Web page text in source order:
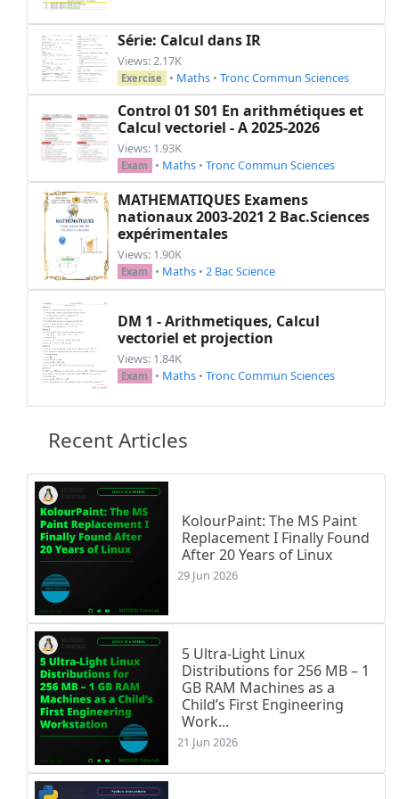
    \item $(-11{,}3) - 15{,}4$
    \item $3 - (-12)$
    \item $(-12) - 38$
    \item $-27 - 40$
\end{tighten}
\end{minipage}
% Exercise 4
\printexo{4}{}{
Calculer mentalement les produits suivants :
\begin{tighten}
\item \(-25 \times 4 =\) \item \(4 \times
\item \(-0,5 \times (-8) =\) \item \(0,25
\item \(0,2 \times (-45) =\) \item \(-9,8
\item \(-1.000 \times 1,234 =\) \item \(-
\item \(-0,001 \times (-100) =\) \item
\end{tighten}
Quel est le signe de chacun de ces produits ?
\item \(4 \times (-7) \times (-6) \times
\item \(1,5 \times (-1,6) \times (-1,9)
\item \(1 \times (-2) \times 3 \times (-
\item \(-6 \times (-8) \times (-7) \times
\item \(-9 \times 9 \times (-9) \times 9
\item \(-7 \times 6 \times 5 \times 4
\end{tighten}
% Exercise 6
\printexo{6}{}{
Calculer, en respectant les étapes :
\begin{itemize}[label=\textbullet]
    \item A = \((-6 + 9) \times (5 - 12)\)
    \item B = \(6 \times [3 \times (-8)]\)
\item C = \(-4 \times 7 - (-2) \times (-
    \item D = \(-7 \times 5 - 3 \times 11\)
Série: Calcul dans IR
Views: 2.17K
Exercise • Maths • Tronc Commun Sciences
Control 01 S01 En arithmétiques et
Calcul vectoriel - A 2025-2026
Views: 1.93K
Exam • Maths • Tronc Commun Sciences
MATHEMATIQUES Examens
nationaux 2003-2021 2 Bac.Sciences
expérimentales
Views: 1.90K
Exam • Maths • 2 Bac Science
DM 1 - Arithmetiques, Calcul
vectoriel et projection
Views: 1.84K
Exam • Maths • Tronc Commun Sciences
Recent Articles
KolourPaint: The MS Paint
Replacement I Finally Found
After 20 Years of Linux
29 Jun 2026
5 Ultra-Light Linux
Distributions for 256 MB – 1
GB RAM Machines as a
Child’s First Engineering
Work...
21 Jun 2026